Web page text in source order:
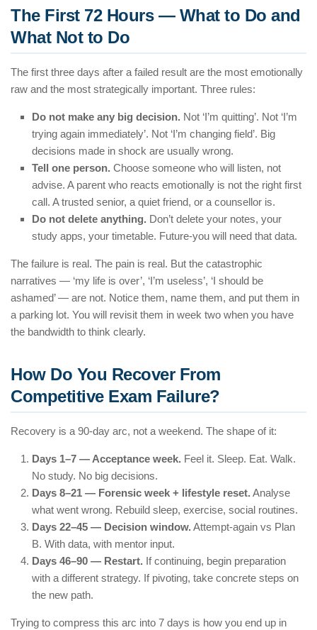
The First 72 Hours — What to Do and
What Not to Do
The first three days after a failed result are the most emotionally
raw and the most strategically important. Three rules:
Do not make any big decision. Not ‘I’m quitting’. Not ‘I’m
trying again immediately’. Not ‘I’m changing field’. Big
decisions made in shock are usually wrong.
Tell one person. Choose someone who will listen, not
advise. A parent who reacts emotionally is not the right first
call. A trusted senior, a quiet friend, or a counsellor is.
Do not delete anything. Don’t delete your notes, your
study apps, your timetable. Future-you will need that data.
The failure is real. The pain is real. But the catastrophic
narratives — ‘my life is over’, ‘I’m useless’, ‘I should be
ashamed’ — are not. Notice them, name them, and put them in
a parking lot. You will revisit them in week two when you have
the bandwidth to think clearly.
How Do You Recover From
Competitive Exam Failure?
Recovery is a 90-day arc, not a weekend. The shape of it:
Days 1–7 — Acceptance week. Feel it. Sleep. Eat. Walk.
No study. No big decisions.
Days 8–21 — Forensic week + lifestyle reset. Analyse
what went wrong. Rebuild sleep, exercise, social routines.
Days 22–45 — Decision window. Attempt-again vs Plan
B. With data, with mentor input.
Days 46–90 — Restart. If continuing, begin preparation
with a different strategy. If pivoting, take concrete steps on
the new path.
Trying to compress this arc into 7 days is how you end up in